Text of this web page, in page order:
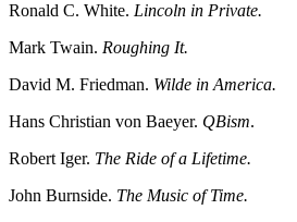
Ronald C. White. Lincoln in Private.
Mark Twain. Roughing It.
David M. Friedman. Wilde in America.
Hans Christian von Baeyer. QBism.
Robert Iger. The Ride of a Lifetime.
John Burnside. The Music of Time.